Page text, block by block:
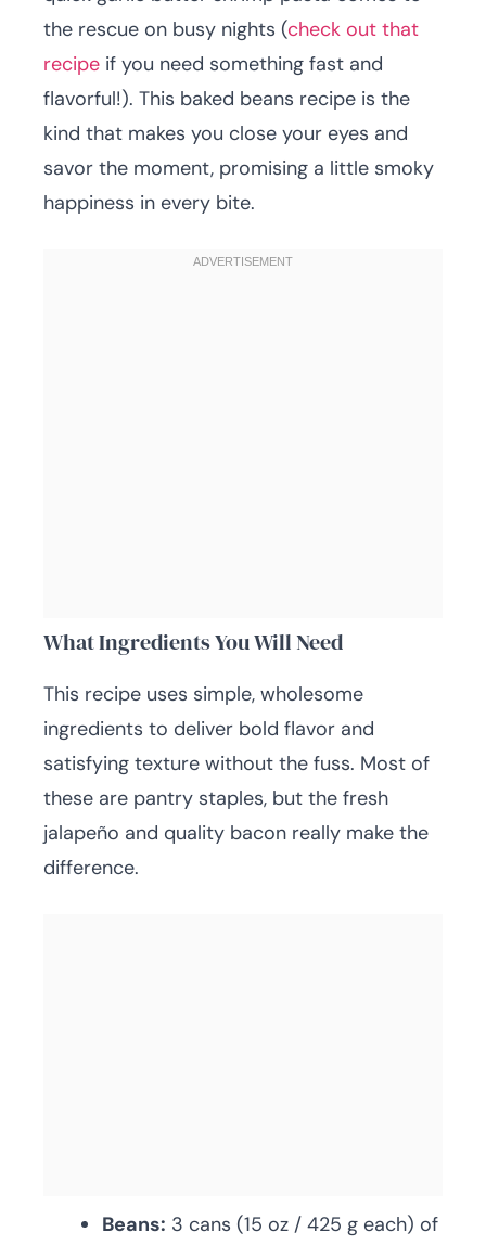
the rescue on busy nights (check out that
recipe if you need something fast and
flavorful!). This baked beans recipe is the
kind that makes you close your eyes and
savor the moment, promising a little smoky
happiness in every bite.
What Ingredients You Will Need
This recipe uses simple, wholesome
ingredients to deliver bold flavor and
satisfying texture without the fuss. Most of
these are pantry staples, but the fresh
jalapeño and quality bacon really make the
difference.
Beans: 3 cans (15 oz / 425 g each) of